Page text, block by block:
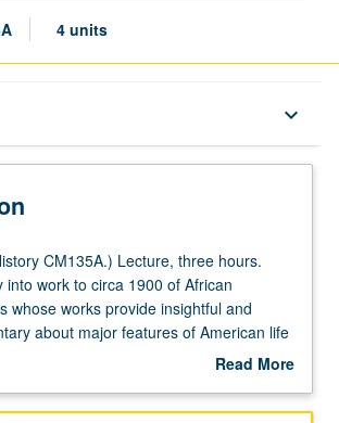
4 units
keyboard_arrow_down
CM135A.) Lecture, three hours.
into work to circa 1900 of African
whose works provide insightful and
about major features of American life
scheduled with courseRead More
Description